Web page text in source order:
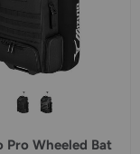
Pro Wheeled Bat